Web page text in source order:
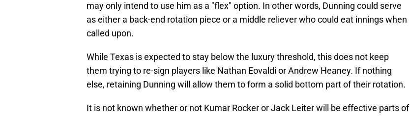
may only intend to use him as a "flex" option. In other words, Dunning could serve
as either a back-end rotation piece or a middle reliever who could eat innings when
called upon.
While Texas is expected to stay below the luxury threshold, this does not keep
them trying to re-sign players like Nathan Eovaldi or Andrew Heaney. If nothing
else, retaining Dunning will allow them to form a solid bottom part of their rotation.
It is not known whether or not Kumar Rocker or Jack Leiter will be effective parts of